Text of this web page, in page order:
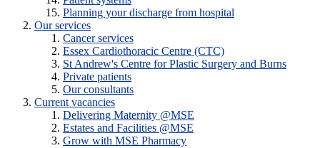
Planning your discharge from hospital
Our services
Cancer services
Essex Cardiothoracic Centre (CTC)
St Andrew's Centre for Plastic Surgery and Burns
Private patients
Our consultants
Current vacancies
Delivering Maternity @MSE
Estates and Facilities @MSE
Grow with MSE Pharmacy